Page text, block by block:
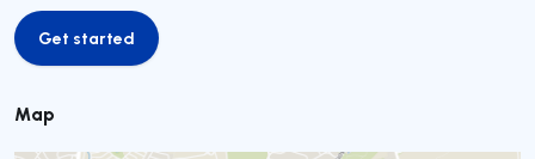
Get started
Get started
Map